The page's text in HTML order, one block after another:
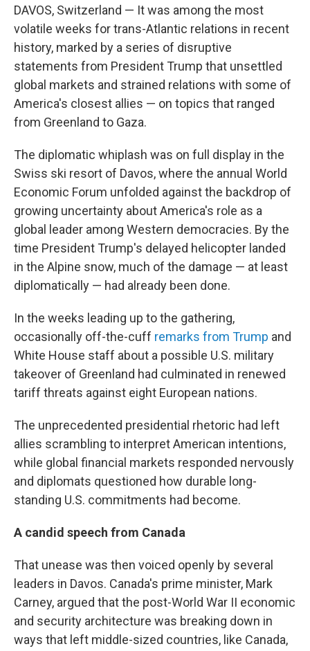
DAVOS, Switzerland — It was among the most
volatile weeks for trans-Atlantic relations in recent
history, marked by a series of disruptive
statements from President Trump that unsettled
global markets and strained relations with some of
America's closest allies — on topics that ranged
from Greenland to Gaza.
The diplomatic whiplash was on full display in the
Swiss ski resort of Davos, where the annual World
Economic Forum unfolded against the backdrop of
growing uncertainty about America's role as a
global leader among Western democracies. By the
time President Trump's delayed helicopter landed
in the Alpine snow, much of the damage — at least
diplomatically — had already been done.
In the weeks leading up to the gathering,
occasionally off-the-cuff remarks from Trump and
White House staff about a possible U.S. military
takeover of Greenland had culminated in renewed
tariff threats against eight European nations.
The unprecedented presidential rhetoric had left
allies scrambling to interpret American intentions,
while global financial markets responded nervously
and diplomats questioned how durable long-
standing U.S. commitments had become.
A candid speech from Canada
That unease was then voiced openly by several
leaders in Davos. Canada's prime minister, Mark
Carney, argued that the post-World War II economic
and security architecture was breaking down in
ways that left middle-sized countries, like Canada,